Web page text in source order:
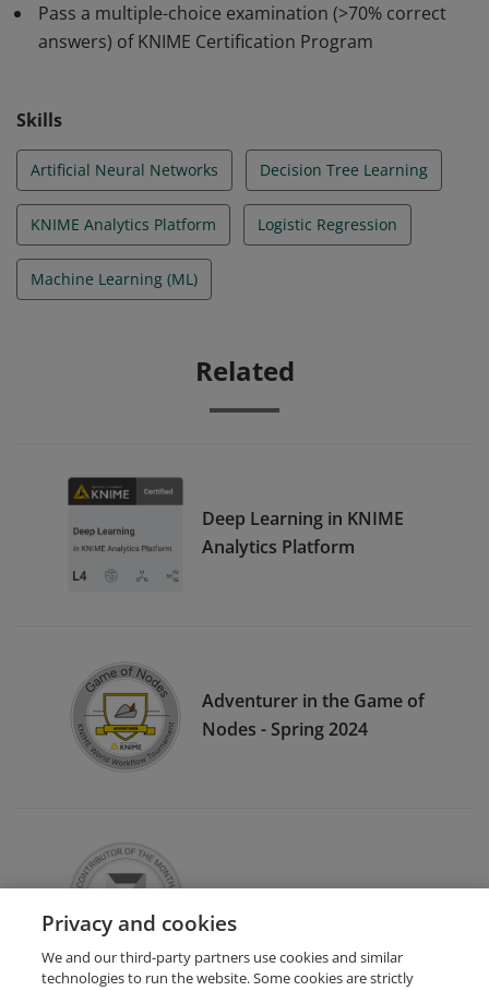
Pass a multiple-choice examination (>70% correct
answers) of KNIME Certification Program
Skills
Artificial Neural Networks Decision Tree Learning
KNIME Analytics Platform Logistic Regression
Machine Learning (ML)
Related
Deep Learning in KNIME
Analytics Platform
Adventurer in the Game of
Nodes - Spring 2024
Contributor of the Month
Privacy and cookies
We and our third-party partners use cookies and similar
technologies to run the website. Some cookies are strictly